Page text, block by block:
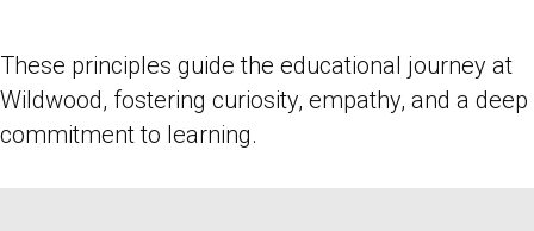
These principles guide the educational journey at
Wildwood, fostering curiosity, empathy, and a deep
commitment to learning.